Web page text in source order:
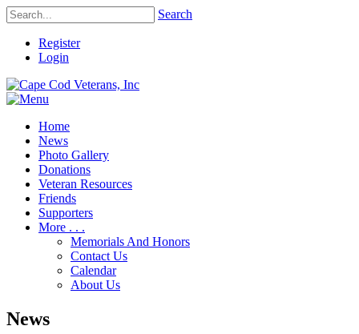
Search
Register
Login
Home
News
Photo Gallery
Donations
Veteran Resources
Friends
Supporters
More . . .
Memorials And Honors
Contact Us
Calendar
About Us
News